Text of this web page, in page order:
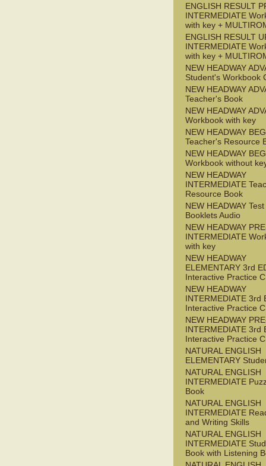
ENGLISH RESULT
INTERMEDIATE
with key +
ENGLISH RESULT
INTERMEDIATE
with key +
NEW HEADWAY
Student's Workbook
NEW HEADWAY
Teacher's Book
NEW HEADWAY
Workbook with key
NEW HEADWAY
Teacher's Resource
NEW HEADWAY
Workbook without
NEW HEADWAY
INTERMEDIATE
Resource Book
NEW HEADWAY Test
Booklets Audio
NEW HEADWAY
INTERMEDIATE
with key
NEW HEADWAY
ELEMENTARY 3rd
Interactive Practice
NEW HEADWAY
INTERMEDIATE 3rd
Interactive Practice
NEW HEADWAY
INTERMEDIATE 3rd
Interactive Practice
NATURAL ENGLISH
ELEMENTARY
NATURAL ENGLISH
INTERMEDIATE
Book
NATURAL ENGLISH
INTERMEDIATE
and Writing Skills
NATURAL ENGLISH
INTERMEDIATE
Book with Listening